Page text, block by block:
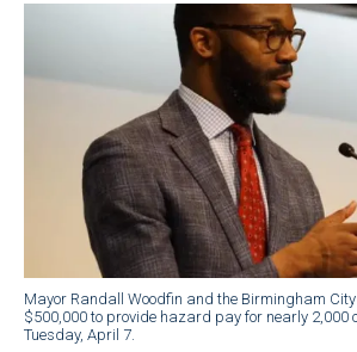
Mayor Randall Woodfin and the Birmingham
$500,000 to provide hazard pay for nearly 2,000
Tuesday, April 7.